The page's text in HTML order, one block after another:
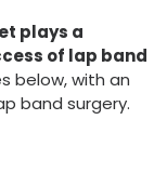
plays a
of lap band
below, with an
band surgery.